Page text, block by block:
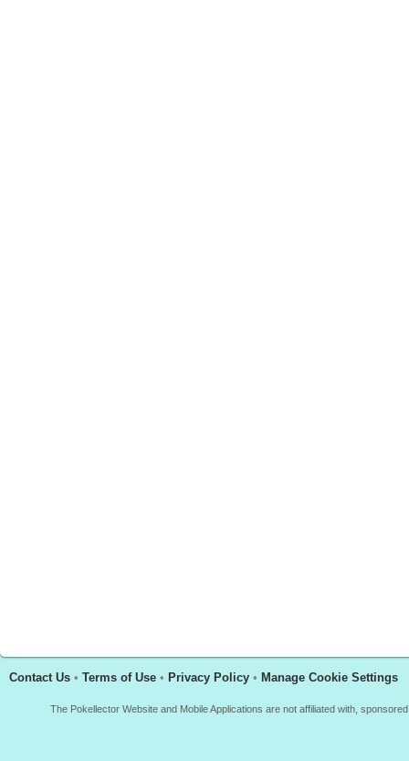
Contact Us • Terms of Use • Privacy Policy • Manage Cookie Settings
The Pokellector Website and Mobile Applications are not affiliated with,